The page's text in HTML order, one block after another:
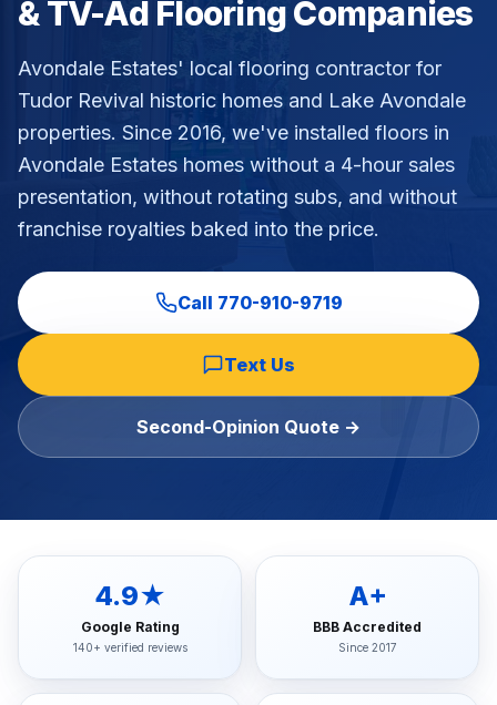
Commercial Flooring Verticals We Dominate
HOA common areas, condo associations, townhome
Insurance Carriers & Restoration Partners
Why Choose Final Floors Over Big-Box & Lead-Gen
Better than Home Depot installation, Lowe's flooring
Brand Catalog — We Install & Service All Major
Mohawk, Shaw, Shaw Floorte, Karastan, Anderson
& TV-Ad Flooring Companies
Avondale Estates' local flooring contractor for
Tudor Revival historic homes and Lake Avondale
properties. Since 2016, we've installed floors in
Avondale Estates homes without a 4-hour sales
presentation, without rotating subs, and without
franchise royalties baked into the price.
Call 770-910-9719
Text Us
Second-Opinion Quote →
4.9★
Google Rating
140+ verified reviews
A+
BBB Accredited
Since 2017